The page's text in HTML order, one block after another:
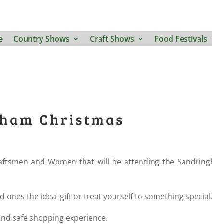
Country Shows Craft Shows Food Festivals
Christmas
and Women that will be attending the
ones the ideal gift or treat yourself to something
safe shopping experience.